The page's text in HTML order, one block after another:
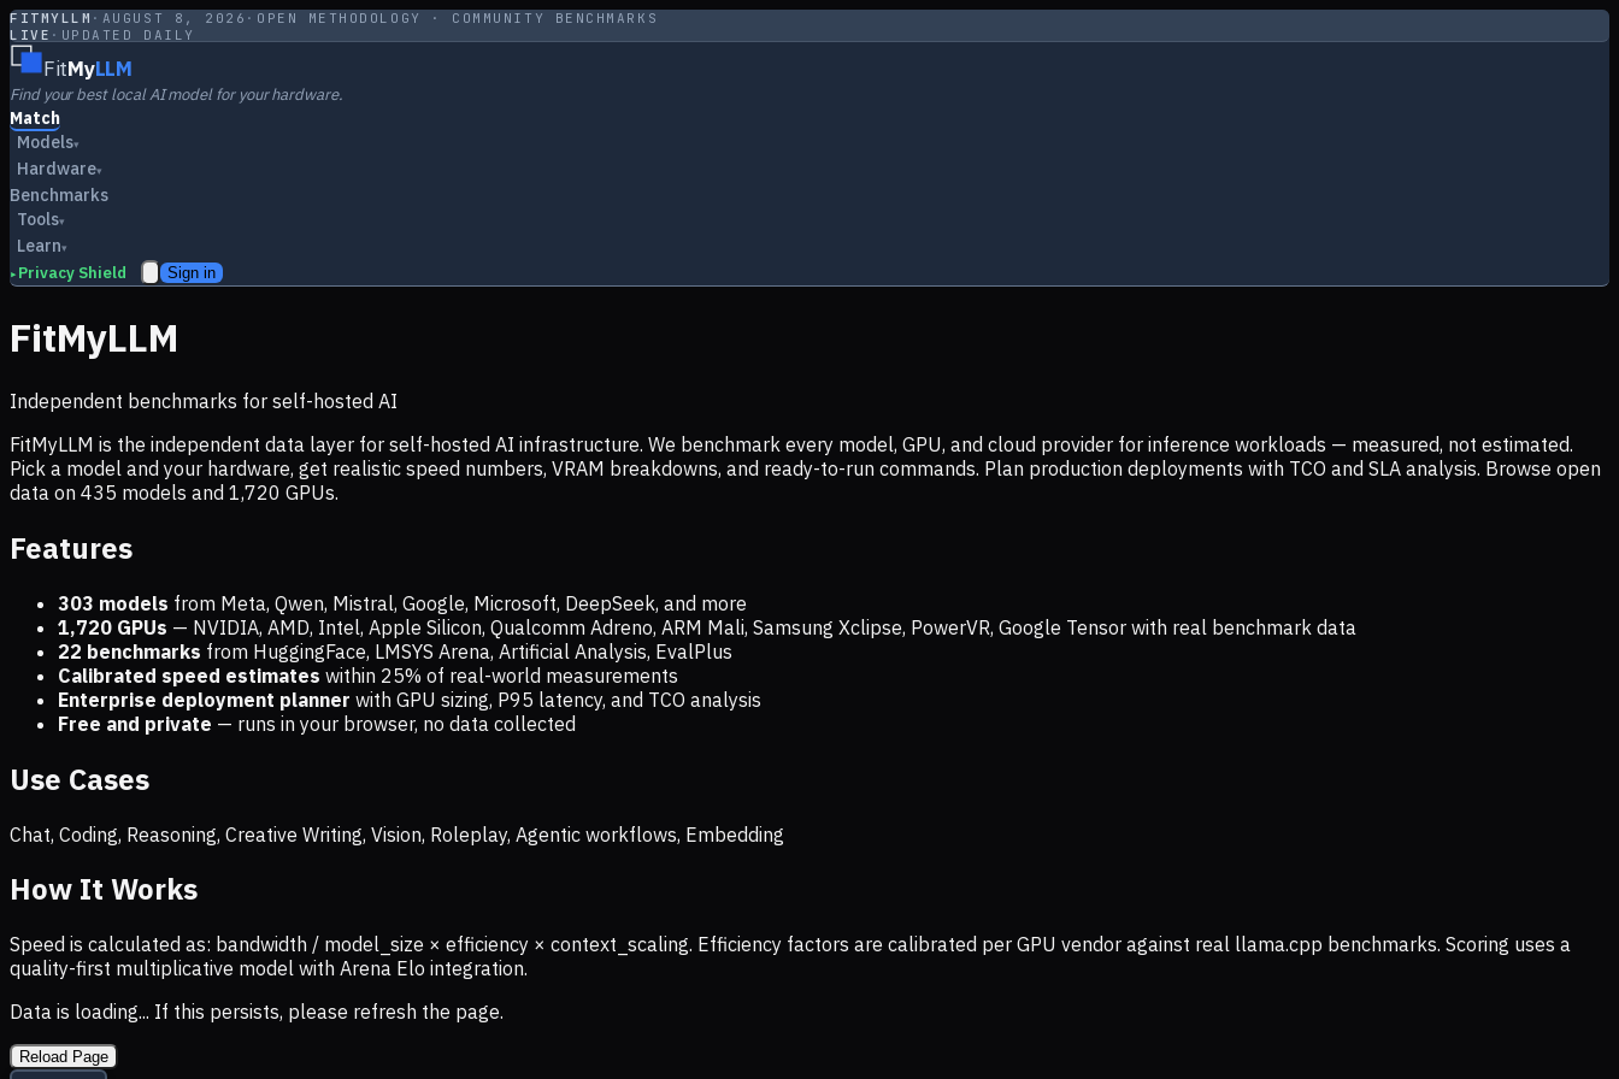
FITMYLLM · AUGUST 8, 2026 · OPEN METHODOLOGY · COMMUNITY BENCHMARKS
LIVE · UPDATED DAILY
FitMyLLM
Find your best local AI model for your hardware.
Match
Models▾
Hardware▾
Benchmarks
Tools▾
Learn▾
▸ Privacy Shield Sign in
FitMyLLM
Independent benchmarks for self-hosted AI
FitMyLLM is the independent data layer for self-hosted AI infrastructure. We benchmark every model, GPU, and cloud provider for inference workloads — measured, not estimated.
Pick a model and your hardware, get realistic speed numbers, VRAM breakdowns, and ready-to-run commands. Plan production deployments with TCO and SLA analysis. Browse open
data on 435 models and 1,720 GPUs.
Features
303 models from Meta, Qwen, Mistral, Google, Microsoft, DeepSeek, and more
1,720 GPUs — NVIDIA, AMD, Intel, Apple Silicon, Qualcomm Adreno, ARM Mali, Samsung Xclipse, PowerVR, Google Tensor with real benchmark data
22 benchmarks from HuggingFace, LMSYS Arena, Artificial Analysis, EvalPlus
Calibrated speed estimates within 25% of real-world measurements
Enterprise deployment planner with GPU sizing, P95 latency, and TCO analysis
Free and private — runs in your browser, no data collected
Use Cases
Chat, Coding, Reasoning, Creative Writing, Vision, Roleplay, Agentic workflows, Embedding
How It Works
Speed is calculated as: bandwidth / model_size × efficiency × context_scaling. Efficiency factors are calibrated per GPU vendor against real llama.cpp benchmarks. Scoring uses a
quality-first multiplicative model with Arena Elo integration.
Data is loading... If this persists, please refresh the page.
Reload Page